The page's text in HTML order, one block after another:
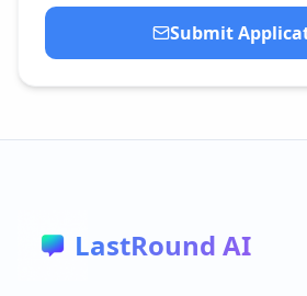
Submit
LastRound AI